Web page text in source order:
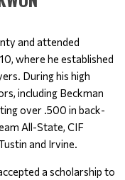
and attended
where he established
During his high
including Beckman
over .500 in back-
All-State, CIF
and Irvine.
a scholarship to